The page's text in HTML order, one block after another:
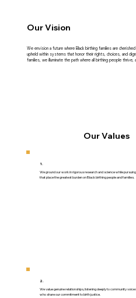
Our Vision
We envision a future where Black birthing families are
upheld within systems that honor their rights, choices, and
families, we illuminate the path where all birthing people thrive,
Our Values
1.
We ground our work in rigorous research and science while
that place the greatest burden on Black birthing people and families.
2.
We value genuine relationships, listening deeply to community
who share our commitment to birth justice.